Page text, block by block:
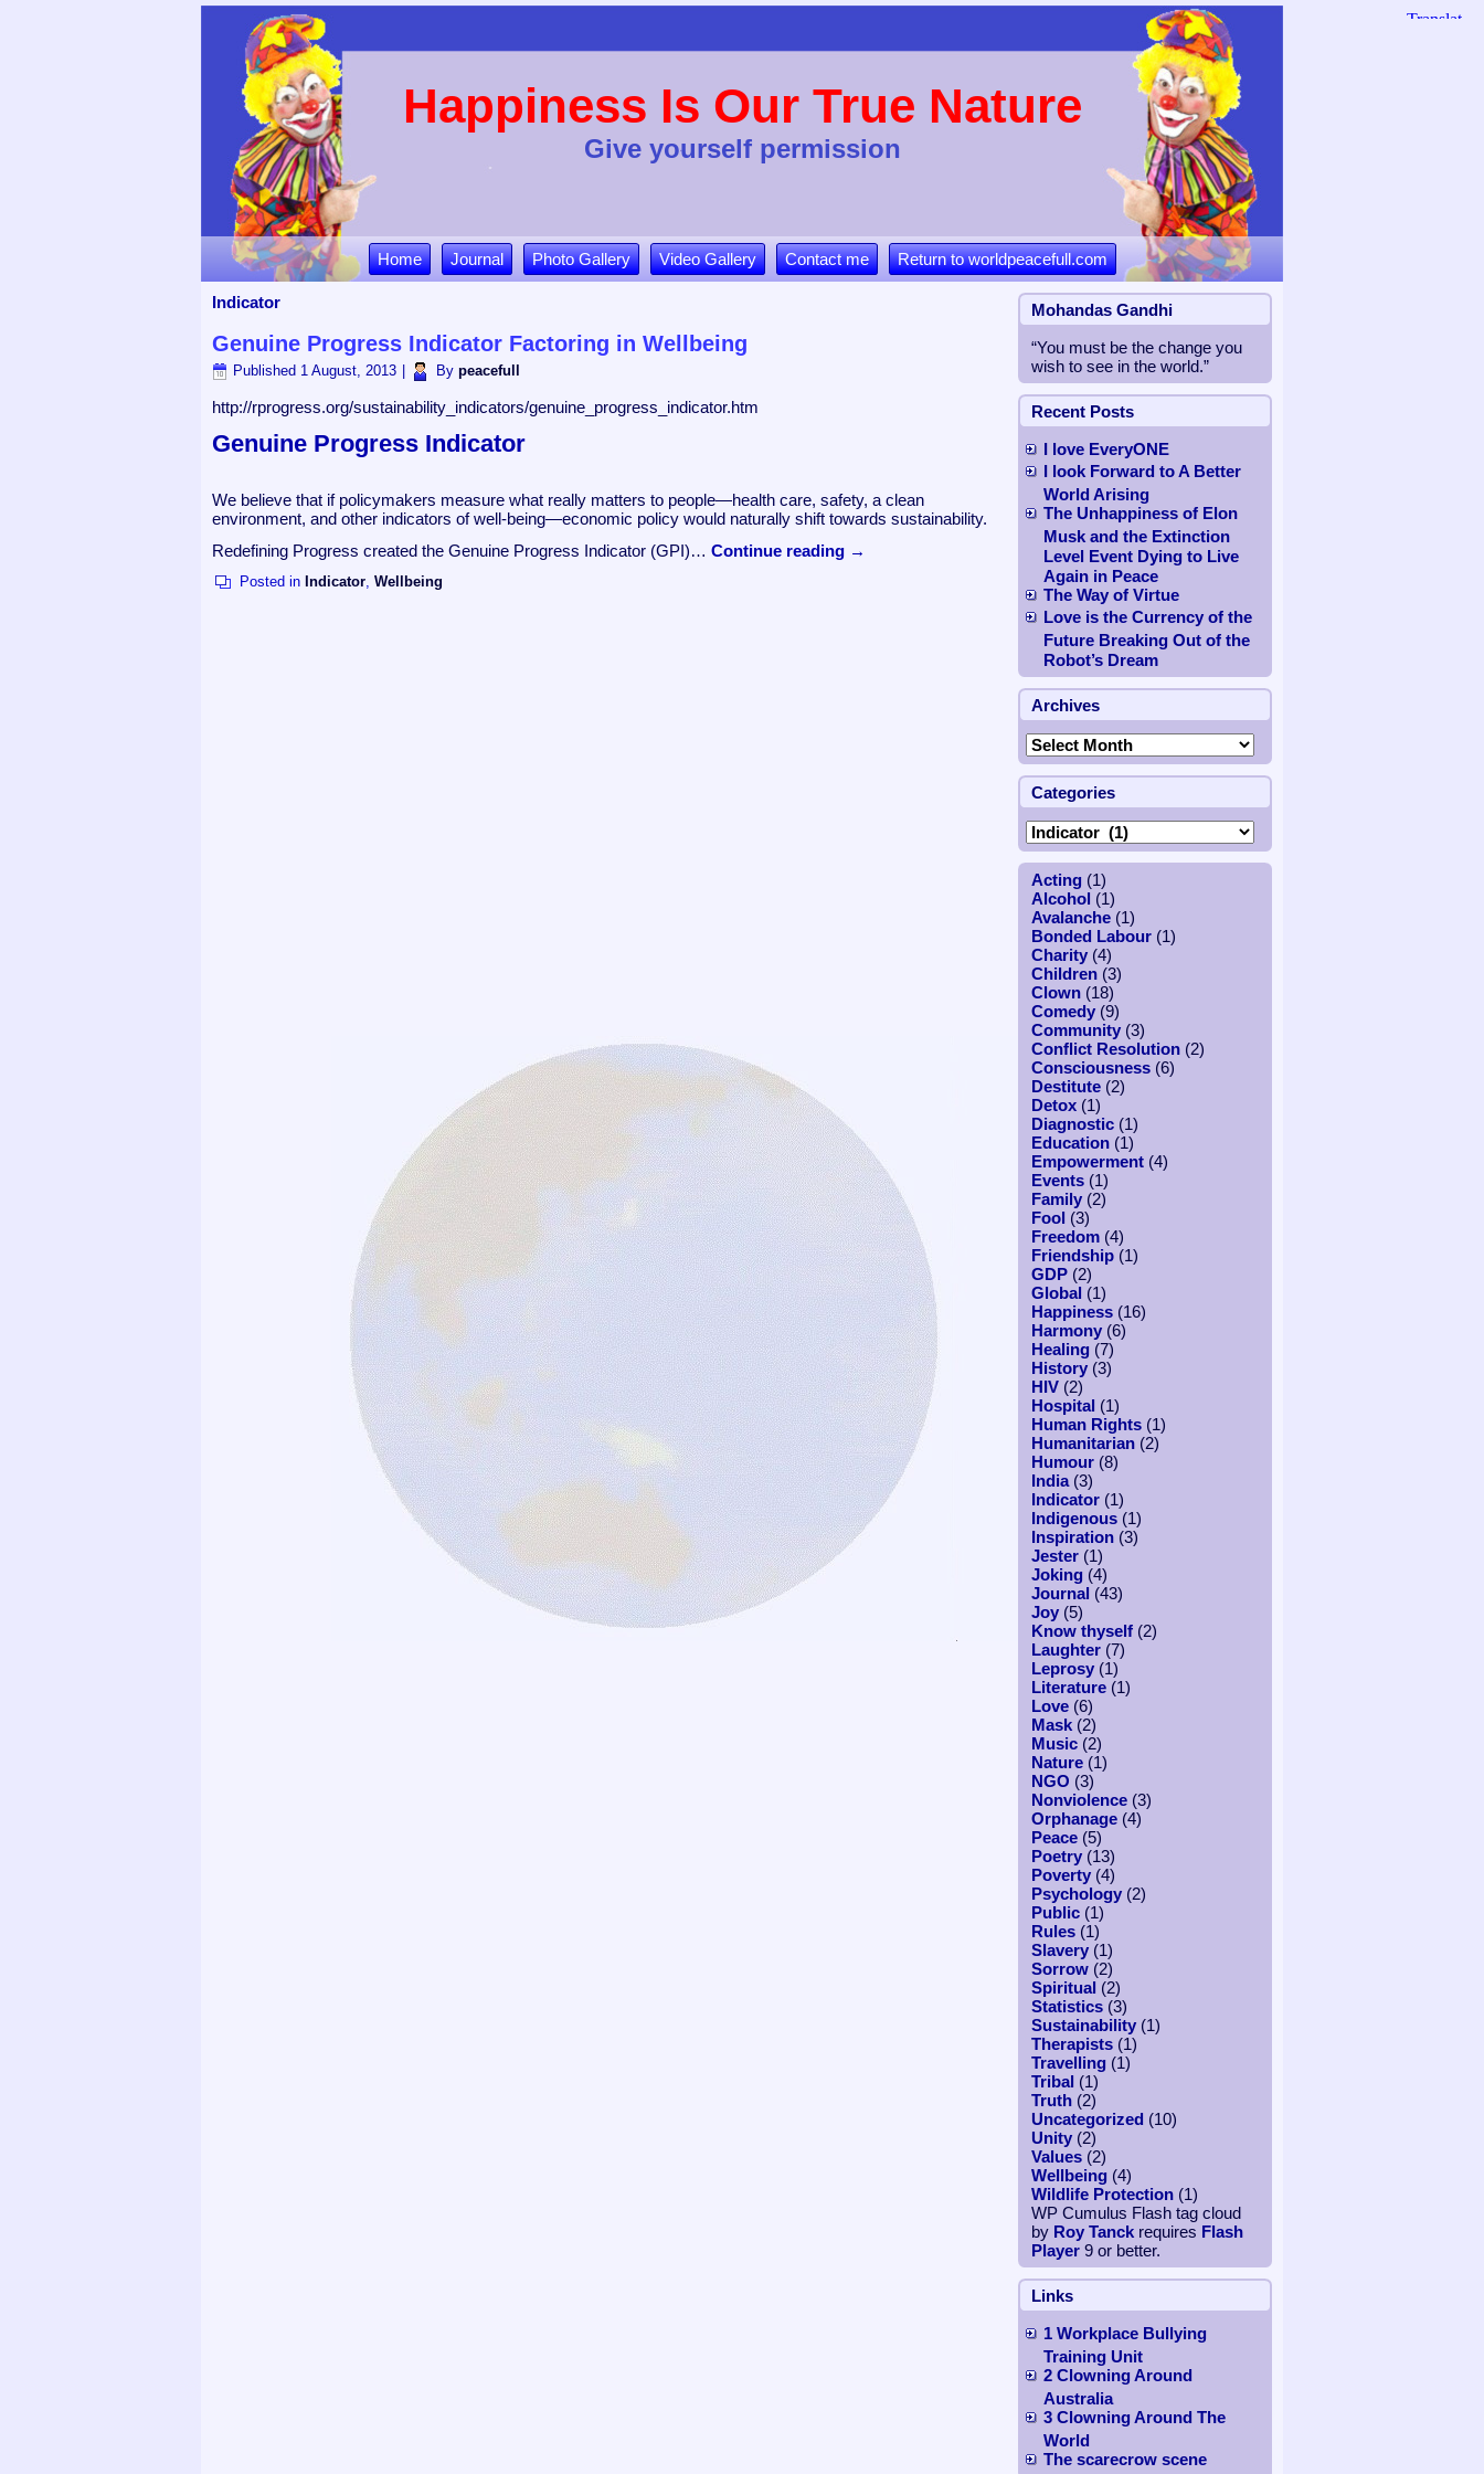
Happiness Is Our True Nature
Give yourself permission
Home Journal Photo Gallery Video Gallery Contact me Return to worldpeacefull.com
Indicator
Genuine Progress Indicator Factoring in Wellbeing
Published 1 August, 2013 By peacefull
http://rprogress.org/sustainability_indicators/genuine_progress_indicator.htm
Genuine Progress Indicator
We believe that if policymakers measure what really matters to people—health care, safety, a clean
environment, and other indicators of well-being—economic policy would naturally shift towards sustainability.
Redefining Progress created the Genuine Progress Indicator (GPI)… Continue reading →
Posted in Indicator, Wellbeing
Mohandas Gandhi
“You must be the change you
wish to see in the world.”
Recent Posts
I love EveryONE
I look Forward to A Better
World Arising
The Unhappiness of Elon
Musk and the Extinction
Level Event Dying to Live
Again in Peace
The Way of Virtue
Love is the Currency of the
Future Breaking Out of the
Robot’s Dream
Archives
Categories
Acting (1)
Alcohol (1)
Avalanche (1)
Bonded Labour (1)
Charity (4)
Children (3)
Clown (18)
Comedy (9)
Community (3)
Conflict Resolution (2)
Consciousness (6)
Destitute (2)
Detox (1)
Diagnostic (1)
Education (1)
Empowerment (4)
Events (1)
Family (2)
Fool (3)
Freedom (4)
Friendship (1)
GDP (2)
Global (1)
Happiness (16)
Harmony (6)
Healing (7)
History (3)
HIV (2)
Hospital (1)
Human Rights (1)
Humanitarian (2)
Humour (8)
India(3)
Indicator (1)
Indigenous (1)
Inspiration (3)
Jester (1)
Joking (4)
Journal (43)
Joy (5)
Know thyself (2)
Laughter (7)
Leprosy (1)
Literature (1)
Love (6)
Mask (2)
Music (2)
Nature (1)
NGO (3)
Nonviolence (3)
Orphanage (4)
Peace (5)
Poetry (13)
Poverty (4)
Psychology (2)
Public (1)
Rules (1)
Slavery (1)
Sorrow (2)
Spiritual (2)
Statistics (3)
Sustainability (1)
Therapists (1)
Travelling (1)
Tribal (1)
Truth (2)
Uncategorized (10)
Unity (2)
Values (2)
Wellbeing (4)
Wildlife Protection (1)
WP Cumulus Flash tag cloud
by Roy Tanck requires Flash
Player 9 or better.
Links
1 Workplace Bullying
Training Unit
2 Clowning Around
Australia
3 Clowning Around The
World
The scarecrow scene